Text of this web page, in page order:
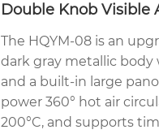
Double Knob Visible
The HQYM-08 is an
dark gray metallic body
and a built-in large
power 360° hot air
200°C, and supports